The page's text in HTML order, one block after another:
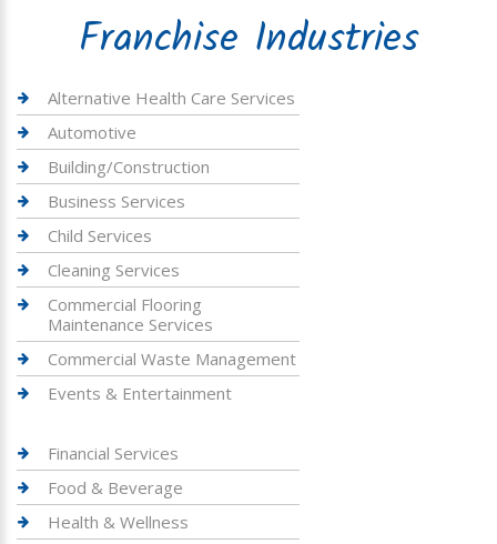
Franchise Industries
Alternative Health Care Services
Automotive
Building/Construction
Business Services
Child Services
Cleaning Services
Commercial Flooring
Maintenance Services
Commercial Waste Management
Events & Entertainment
Financial Services
Food & Beverage
Health & Wellness